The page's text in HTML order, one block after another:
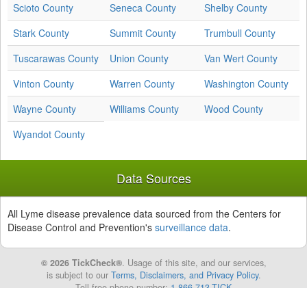
Scioto County
Seneca County
Shelby County
Stark County
Summit County
Trumbull County
Tuscarawas County
Union County
Van Wert County
Vinton County
Warren County
Washington County
Wayne County
Williams County
Wood County
Wyandot County
Data Sources
All Lyme disease prevalence data sourced from the Centers for
Disease Control and Prevention's surveillance data.
© 2026 TickCheck®. Usage of this site, and our services,
is subject to our Terms, Disclaimers, and Privacy Policy.